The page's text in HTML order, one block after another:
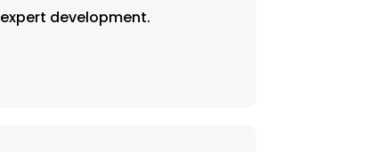
expert development.